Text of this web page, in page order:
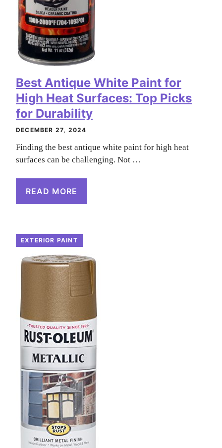
Best Antique White Paint for
High Heat Surfaces: Top Picks
for Durability
DECEMBER 27, 2024
Finding the best antique white paint for high heat
surfaces can be challenging. Not …
READ MORE
EXTERIOR PAINT